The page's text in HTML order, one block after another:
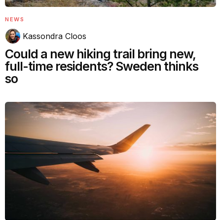
NEWS
Kassondra Cloos
Could a new hiking trail bring new,
full-time residents? Sweden thinks
so